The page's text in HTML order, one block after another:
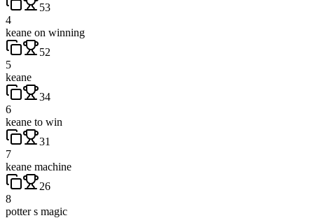
53
4
keane on winning
52
5
keane
34
6
keane to win
31
7
keane machine
26
8
potter s magic